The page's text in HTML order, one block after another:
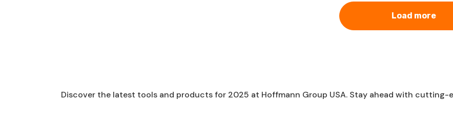
Load more
Discover the latest tools and products for 2025 at Hoffmann Group USA. Stay ahead with cutting-